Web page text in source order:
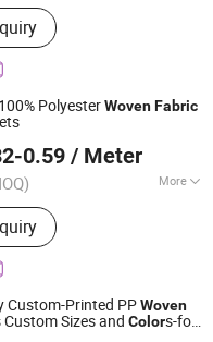
100% PolyesterWovenFabric
0.59 / Meter
More
Polyester Fabric,
White Fabric,
Bedsheet, Home
Fabric, Printing Fabric,
2022
Custom-Printed PPWoven
Custom Sizes and Colors-for
Ltd.